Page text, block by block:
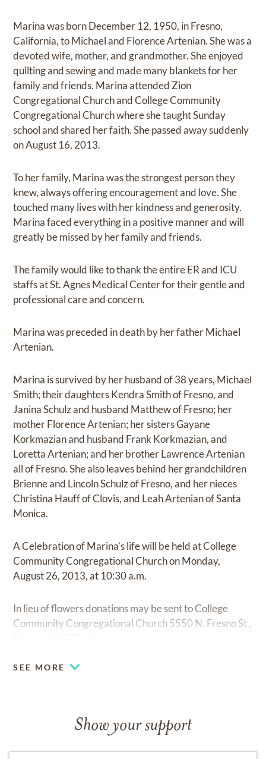
Marina was born December 12, 1950, in Fresno,
California, to Michael and Florence Artenian. She was a
devoted wife, mother, and grandmother. She enjoyed
quilting and sewing and made many blankets for her
family and friends. Marina attended Zion
Congregational Church and College Community
Congregational Church where she taught Sunday
school and shared her faith. She passed away suddenly
on August 16, 2013.
To her family, Marina was the strongest person they
knew, always offering encouragement and love. She
touched many lives with her kindness and generosity.
Marina faced everything in a positive manner and will
greatly be missed by her family and friends.
The family would like to thank the entire ER and ICU
staffs at St. Agnes Medical Center for their gentle and
professional care and concern.
Marina was preceded in death by her father Michael
Artenian.
Marina is survived by her husband of 38 years, Michael
Smith; their daughters Kendra Smith of Fresno, and
Janina Schulz and husband Matthew of Fresno; her
mother Florence Artenian; her sisters Gayane
Korkmazian and husband Frank Korkmazian, and
Loretta Artenian; and her brother Lawrence Artenian
all of Fresno. She also leaves behind her grandchildren
Brienne and Lincoln Schulz of Fresno, and her nieces
Christina Hauff of Clovis, and Leah Artenian of Santa
Monica.
A Celebration of Marina’s life will be held at College
Community Congregational Church on Monday,
August 26, 2013, at 10:30 a.m.
In lieu of flowers donations may be sent to College
Community Congregational Church 5550 N. Fresno St.,
SEE MORE
Show your support